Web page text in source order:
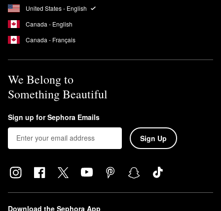
United States - English
Canada - English
Canada - Français
We Belong to
Something Beautiful
Sign up for Sephora Emails
Sign Up
Download the Sephora App